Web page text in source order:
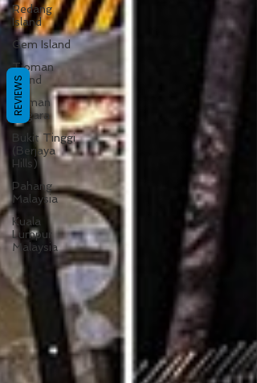
Redang
Island
Gem Island
Tioman
Island
Taman
Negara
Bukit Tinggi
(Berjaya
Hills)
Pahang
Malaysia
Kuala
Lumpur
Malaysia
REVIEWS